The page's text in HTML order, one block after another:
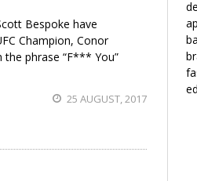
Bespoke have
Champion, Conor
the phrase “F*** You”
25 AUGUST, 2017